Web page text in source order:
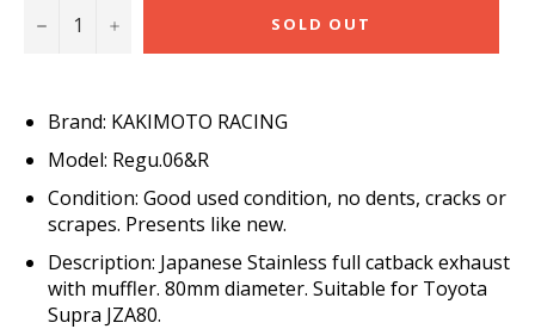
− + SOLD OUT
Brand: KAKIMOTO RACING
Model: Regu.06&R
Condition: Good used condition, no dents, cracks or
scrapes. Presents like new.
Description: Japanese Stainless full catback exhaust
with muffler. 80mm diameter. Suitable for Toyota
Supra JZA80.